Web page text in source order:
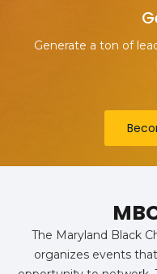
Generate a ton of
The Maryland Black
organizes events